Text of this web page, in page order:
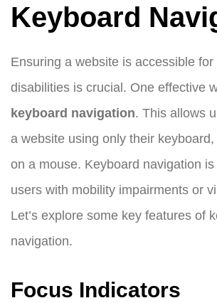
Keyboard
Ensuring a website is accessible for
disabilities is crucial. One effective
keyboard navigation. This allows
a website using only their
on a mouse. Keyboard navigation
users with mobility impairments or
Let’s explore some key features of
navigation.
Focus Indicators